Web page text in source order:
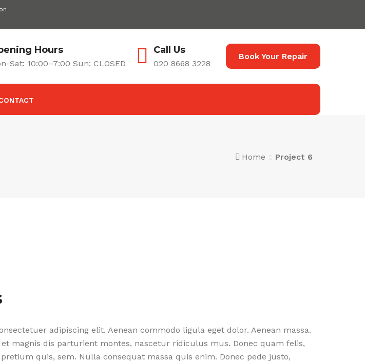
Hours
Sat: 10:00–7:00 Sun: CLOSED
Call Us
020 8668 3228
Book Your Repair
Home Project 6
adipiscing elit. Aenean commodo ligula eget dolor. Aenean massa.
magnis dis parturient montes, nascetur ridiculus mus. Donec quam felis,
quis, sem. Nulla consequat massa quis enim. Donec pede justo,